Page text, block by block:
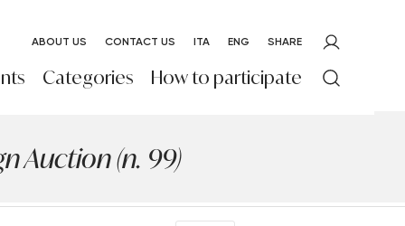
ABOUT US CONTACT US ITA ENG SHARE
Categories How to participate
Auction (n. 99)